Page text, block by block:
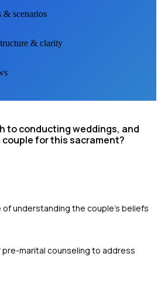
& scenarios
& clarity
to conducting weddings, and
couple for this sacrament?
understanding the couple's beliefs
marital counseling to address